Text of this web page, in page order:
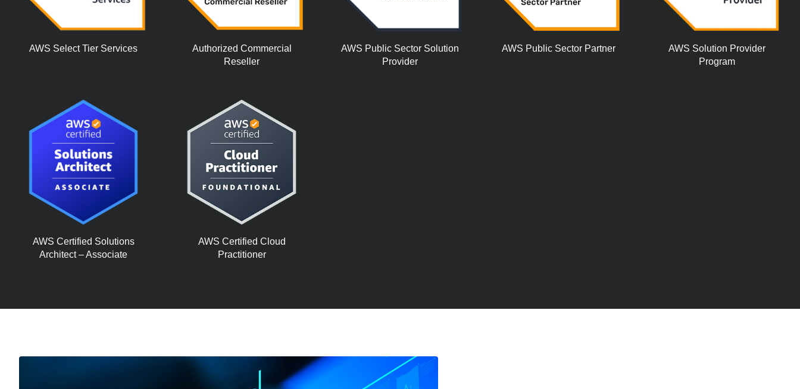
AWS Select Tier Services
Authorized Commercial
Reseller
AWS Public Sector Solution
Provider
AWS Public Sector Partner
AWS Solution Provider
Program
AWS Certified Solutions
Architect – Associate
AWS Certified Cloud
Practitioner